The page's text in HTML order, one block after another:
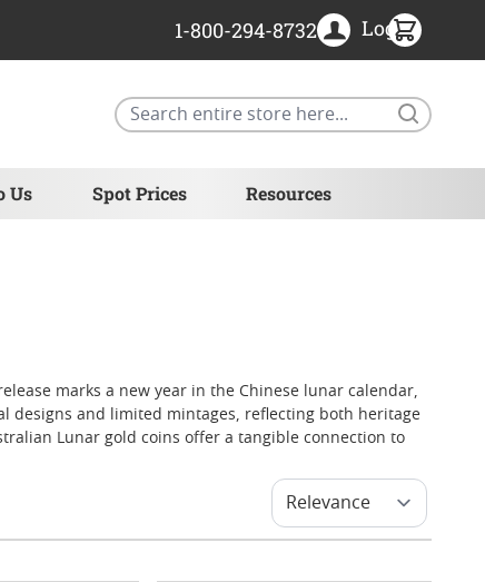
Us Spot Prices Resources
1-800-294-8732 Login
marks a new year in the Chinese lunar calendar,
designs and limited mintages, reflecting both heritage
Lunar gold coins offer a tangible connection to